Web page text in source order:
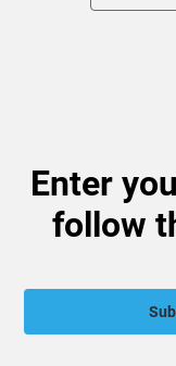
Enter
follow